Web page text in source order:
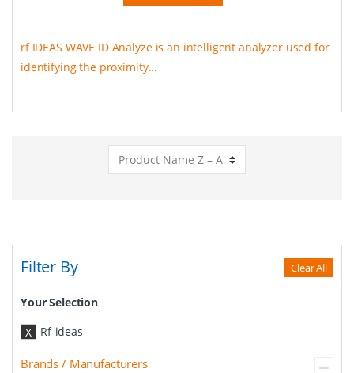
rf IDEAS WAVE ID Analyze is an intelligent analyzer used for
identifying the proximity...
Filter By Clear All
Your Selection
Rf-ideas
X
Brands / Manufacturers